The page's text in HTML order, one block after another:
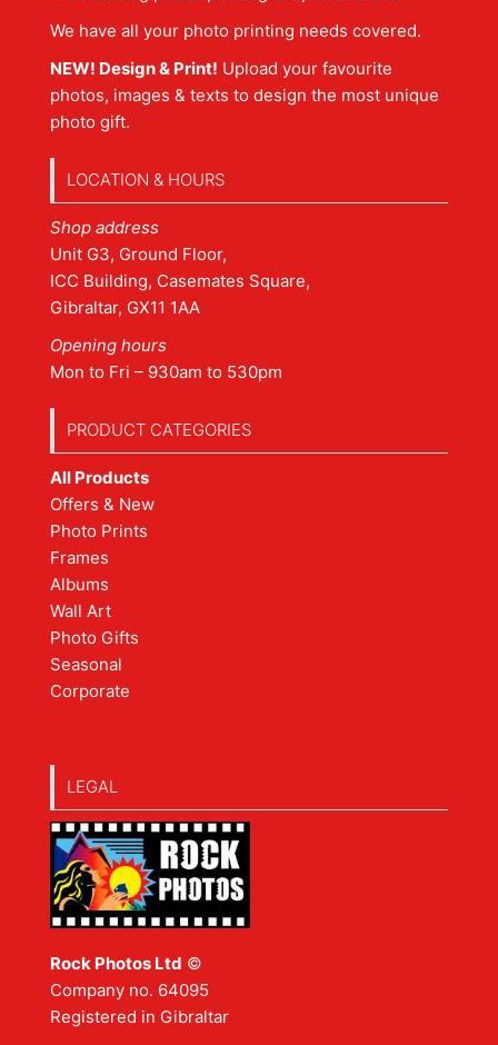
We have all your photo printing needs covered.
NEW! Design & Print! Upload your favourite
photos, images & texts to design the most unique
photo gift.
LOCATION & HOURS
Shop address
Unit G3, Ground Floor,
ICC Building, Casemates Square,
Gibraltar, GX11 1AA
Opening hours
Mon to Fri – 930am to 530pm
PRODUCT CATEGORIES
All Products
Offers & New
Photo Prints
Frames
Albums
Wall Art
Photo Gifts
Seasonal
Corporate
LEGAL
Rock Photos Ltd ©
Company no. 64095
Registered in Gibraltar